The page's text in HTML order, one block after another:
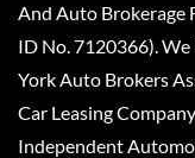
And Auto Brokerage
ID No. 7120366).
York Auto Brokers
Car Leasing
Independent